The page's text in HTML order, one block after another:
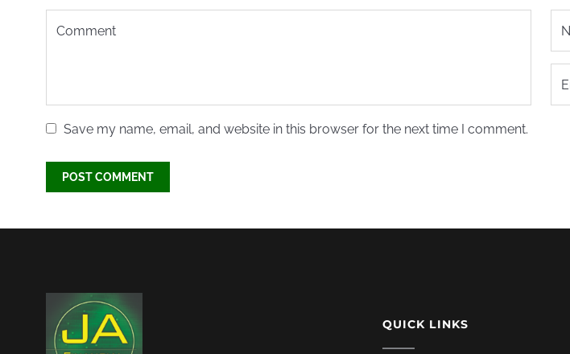
Save my name, email, and website in this browser for the next time I comment.
QUICK LINKS